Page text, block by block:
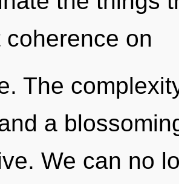
coherence on
The
a
We can no